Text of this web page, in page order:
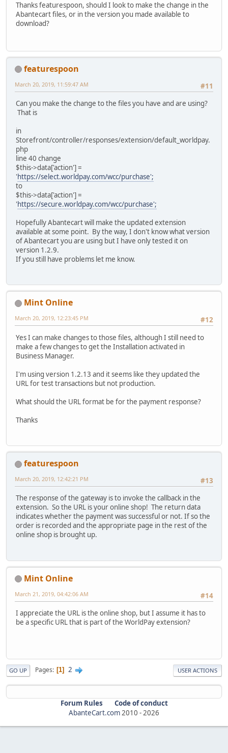
Thanks featurespoon, should I look to make the change in the
Abantecart files, or in the version you made available to
download?
featurespoon
#11
March 20, 2019, 11:59:47 AM
Can you make the change to the files you have and are using?
That is
in
Storefront/controller/responses/extension/default_worldpay.
php
line 40 change
$this->data['action'] =
'https://select.worldpay.com/wcc/purchase';
to
$this->data['action'] =
'https://secure.worldpay.com/wcc/purchase';
Hopefully Abantecart will make the updated extension
available at some point. By the way, I don't know what version
of Abantecart you are using but I have only tested it on
version 1.2.9.
If you still have problems let me know.
Mint Online
#12
March 20, 2019, 12:23:45 PM
Yes I can make changes to those files, although I still need to
make a few changes to get the Installation activated in
Business Manager.
I'm using version 1.2.13 and it seems like they updated the
URL for test transactions but not production.
What should the URL format be for the payment response?
Thanks
featurespoon
#13
March 20, 2019, 12:42:21 PM
The response of the gateway is to invoke the callback in the
extension. So the URL is your online shop! The return data
indicates whether the payment was successful or not. If so the
order is recorded and the appropriate page in the rest of the
online shop is brought up.
Mint Online
#14
March 21, 2019, 04:42:06 AM
I appreciate the URL is the online shop, but I assume it has to
be a specific URL that is part of the WorldPay extension?
GO UP Pages 1 2 USER ACTIONS
Forum Rules
Code of conduct
AbanteCart.com2010 -2026